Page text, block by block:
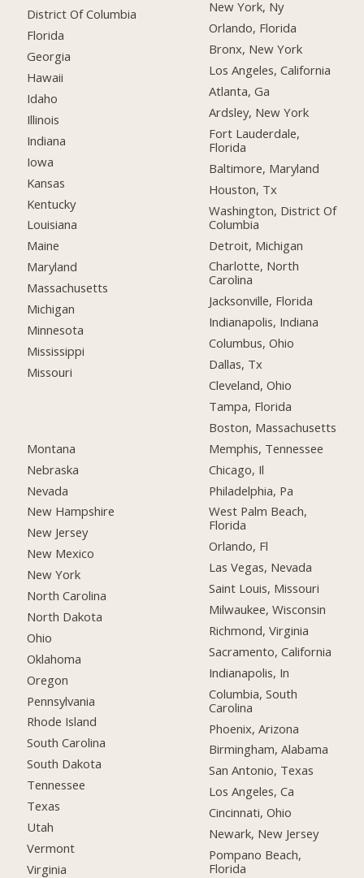
District Of Columbia
Florida
Georgia
Hawaii
Idaho
Illinois
Indiana
Iowa
Kansas
Kentucky
Louisiana
Maine
Maryland
Massachusetts
Michigan
Minnesota
Mississippi
Missouri
Montana
Nebraska
Nevada
New Hampshire
New Jersey
New Mexico
New York
North Carolina
North Dakota
Ohio
Oklahoma
Oregon
Pennsylvania
Rhode Island
South Carolina
South Dakota
Tennessee
Texas
Utah
Vermont
Virginia
New York, Ny
Orlando, Florida
Bronx, New York
Los Angeles, California
Atlanta, Ga
Ardsley, New York
Fort Lauderdale,
Florida
Baltimore, Maryland
Houston, Tx
Washington, District Of
Columbia
Detroit, Michigan
Charlotte, North
Carolina
Jacksonville, Florida
Indianapolis, Indiana
Columbus, Ohio
Dallas, Tx
Cleveland, Ohio
Tampa, Florida
Boston, Massachusetts
Memphis, Tennessee
Chicago, Il
Philadelphia, Pa
West Palm Beach,
Florida
Orlando, Fl
Las Vegas, Nevada
Saint Louis, Missouri
Milwaukee, Wisconsin
Richmond, Virginia
Sacramento, California
Indianapolis, In
Columbia, South
Carolina
Phoenix, Arizona
Birmingham, Alabama
San Antonio, Texas
Los Angeles, Ca
Cincinnati, Ohio
Newark, New Jersey
Pompano Beach,
Florida